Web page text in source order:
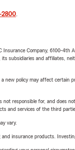
2800.
Company, 6100-
subsidiaries and affiliates,
policy may affect
responsible for, and
and services of the third
vary.
insurance products.